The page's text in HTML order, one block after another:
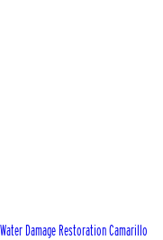
Water Damage Restoration Camarillo